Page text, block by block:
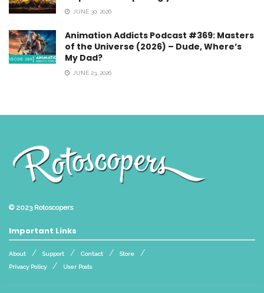
JUNE 30, 2026
Animation Addicts Podcast #369: Masters
of the Universe (2026) – Dude, Where’s
My Dad?
JUNE 23, 2026
© 2023 Rotoscopers
Important Links
About Support Contact
Store
Privacy Policy
User Posts